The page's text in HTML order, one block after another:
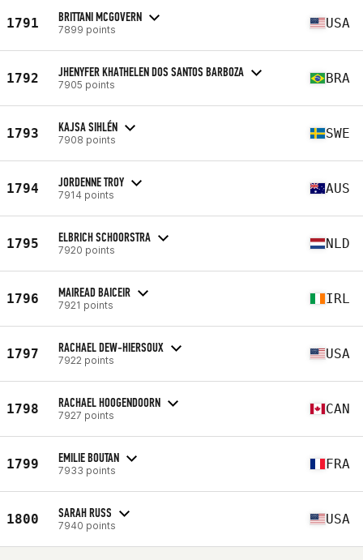
1791 BRITTANI MCGOVERN
7899 points USA
1792 JHENYFER KHATHELEN DOS SANTOS BARBOZA
7905 points BRA
1793 KAJSA SIHLÉN
7908 points SWE
1794 JORDENNE TROY
7914 points AUS
1795 ELBRICH SCHOORSTRA
7920 points NLD
1796 MAIREAD BAICEIR
7921 points IRL
1797 RACHAEL DEW-HIERSOUX
7922 points USA
1798 RACHAEL HOOGENDOORN
7927 points CAN
1799 EMILIE BOUTAN
7933 points FRA
1800 SARAH RUSS
7940 points USA